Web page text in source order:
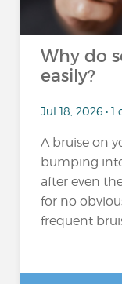
Why do
easily?
Jul 18, 2026 •
A bruise on
bumping
after even
for no
frequent